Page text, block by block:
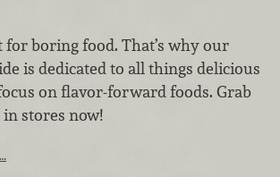
for boring food. That’s why our
is dedicated to all things delicious
on flavor-forward foods. Grab
stores now!